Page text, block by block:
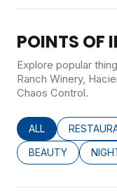
POINTS OF
Explore popular
Ranch Winery,
Chaos Control.
SEARCH
ALL SEARCH
SEARCH
BEAUTY